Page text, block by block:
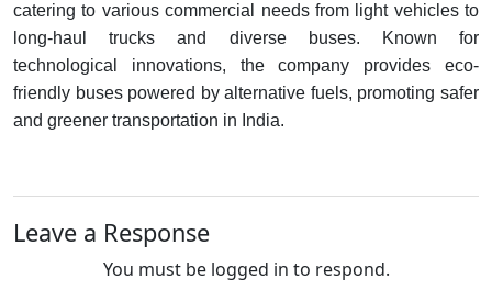
catering to various commercial needs from light vehicles to
long-haul trucks and diverse buses. Known for
technological innovations, the company provides eco-
friendly buses powered by alternative fuels, promoting safer
and greener transportation in India.
Leave a Response
You must be logged in to respond.